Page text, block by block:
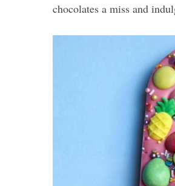
chocolates a miss and